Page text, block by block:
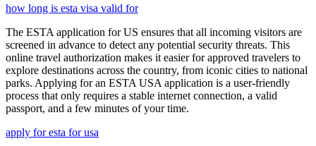
how long is esta visa valid for
The ESTA application for US ensures that all incoming visitors are
screened in advance to detect any potential security threats. This
online travel authorization makes it easier for approved travelers to
explore destinations across the country, from iconic cities to national
parks. Applying for an ESTA USA application is a user-friendly
process that only requires a stable internet connection, a valid
passport, and a few minutes of your time.
apply for esta for usa